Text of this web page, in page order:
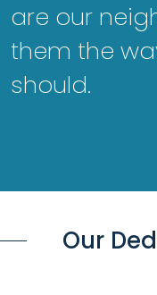
are our
them the
should.
Our